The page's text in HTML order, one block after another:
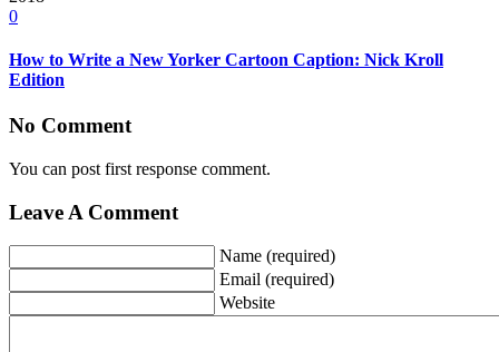
0
How to Write a New Yorker Cartoon Caption: Nick Kroll
Edition
No Comment
You can post first response comment.
Leave A Comment
Name (required)
Email (required)
Website